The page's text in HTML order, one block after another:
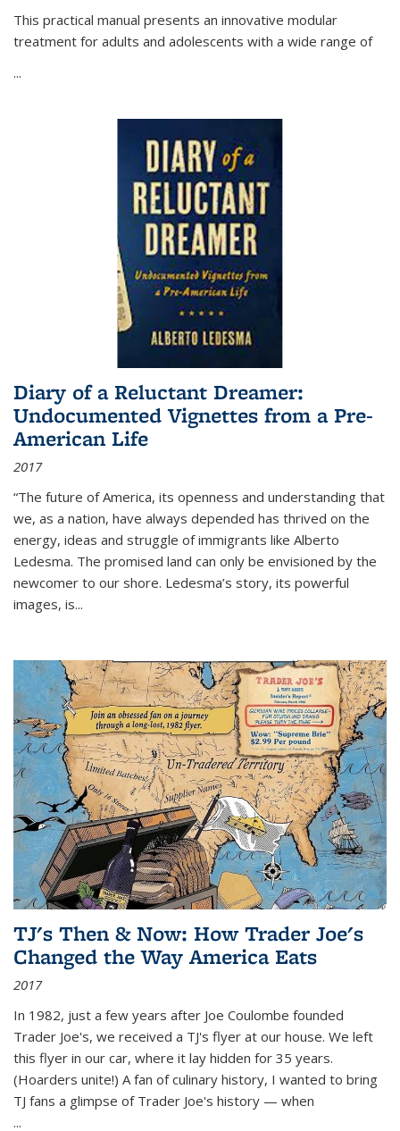
This practical manual presents an innovative modular
treatment for adults and adolescents with a wide range of
...
Diary of a Reluctant Dreamer:
Undocumented Vignettes from a Pre-
American Life
2017
“The future of America, its openness and understanding that
we, as a nation, have always depended has thrived on the
energy, ideas and struggle of immigrants like Alberto
Ledesma. The promised land can only be envisioned by the
newcomer to our shore. Ledesma’s story, its powerful
images, is...
TJ's Then & Now: How Trader Joe's
Changed the Way America Eats
2017
In 1982, just a few years after Joe Coulombe founded
Trader Joe's, we received a TJ's flyer at our house. We left
this flyer in our car, where it lay hidden for 35 years.
(Hoarders unite!) A fan of culinary history, I wanted to bring
TJ fans a glimpse of Trader Joe's history — when
...